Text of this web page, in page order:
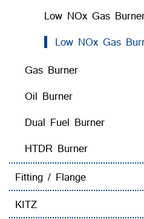
Low NOx Gas
Low NOx Gas
Gas Burner
Oil Burner
Dual Fuel Burner
HTDR Burner
Fitting / Flange
KITZ